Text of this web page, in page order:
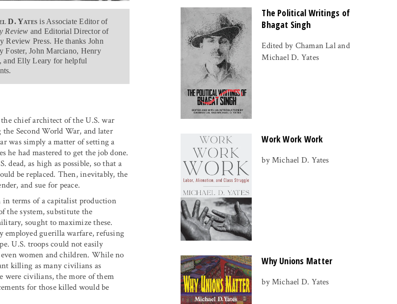
D. Yates is Associate Editor of
Review and Editorial Director of
Review Press. He thanks John
Foster, John Marciano, Henry
and Elly Leary for helpful
the chief architect of the U.S. war
Second World War, and later
was simply a matter of setting a
had mastered to get the job done.
dead, as high as possible, so that a
be replaced. Then, inevitably, the
and sue for peace.
terms of a capitalist production
the system, substitute the
sought to maximize these.
employed guerilla warfare, refusing
U.S. troops could not easily
women and children. While no
killing as many civilians as
were civilians, the more of them
for those killed would be
The Political Writings of
Bhagat Singh
Edited by Chaman Lal and
Michael D. Yates
Work Work Work
by Michael D. Yates
Why Unions Matter
by Michael D. Yates